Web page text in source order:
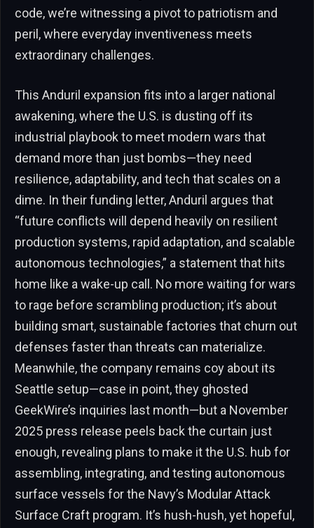
code, we’re witnessing a pivot to patriotism and
peril, where everyday inventiveness meets
extraordinary challenges.
This Anduril expansion fits into a larger national
awakening, where the U.S. is dusting off its
industrial playbook to meet modern wars that
demand more than just bombs—they need
resilience, adaptability, and tech that scales on a
dime. In their funding letter, Anduril argues that
“future conflicts will depend heavily on resilient
production systems, rapid adaptation, and scalable
autonomous technologies,” a statement that hits
home like a wake-up call. No more waiting for wars
to rage before scrambling production; it’s about
building smart, sustainable factories that churn out
defenses faster than threats can materialize.
Meanwhile, the company remains coy about its
Seattle setup—case in point, they ghosted
GeekWire’s inquiries last month—but a November
2025 press release peels back the curtain just
enough, revealing plans to make it the U.S. hub for
assembling, integrating, and testing autonomous
surface vessels for the Navy’s Modular Attack
Surface Craft program. It’s hush-hush, yet hopeful,